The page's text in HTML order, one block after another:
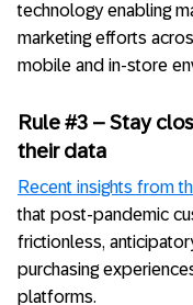
technology enabling
marketing efforts
mobile and in-store
Rule #3 – Stay
their data
Recent insights from
that post-pandemic
frictionless,
purchasing
platforms.